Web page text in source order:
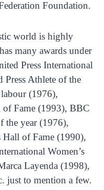
Foundation.
world is highly
many awards under
Press International
Press Athlete of the
(1976),
of Fame (1993), BBC
the year (1976),
Hall of Fame (1990),
Women’s
Layenda (1998),
just to mention a few.